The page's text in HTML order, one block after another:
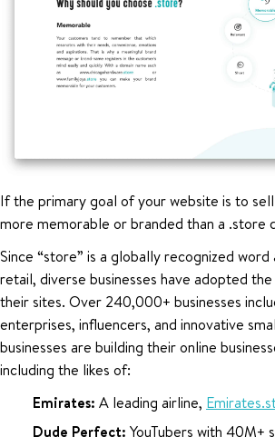
If the primary goal of your website is to
more memorable or branded than a .store
Since “store” is a globally recognized word
retail, diverse businesses have adopted
their sites. Over 240,000+ businesses
enterprises, influencers, and innovative
businesses are building their online
including the likes of:
Emirates: A leading airline,
Dude Perfect: YouTubers with 40M+